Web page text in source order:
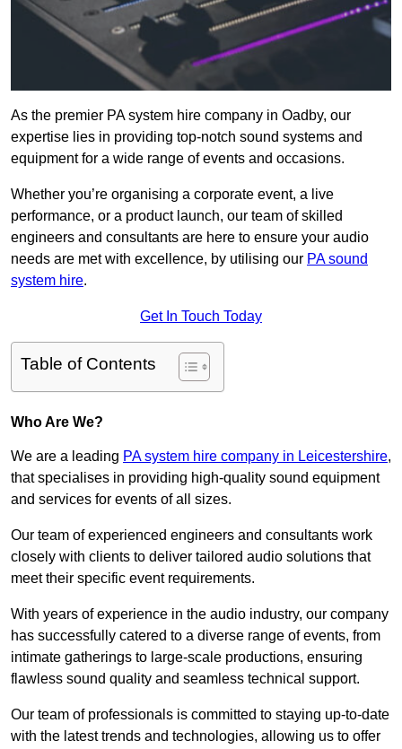
As the premier PA system hire company in Oadby, our
expertise lies in providing top-notch sound systems and
equipment for a wide range of events and occasions.
Whether you’re organising a corporate event, a live
performance, or a product launch, our team of skilled
engineers and consultants are here to ensure your audio
needs are met with excellence, by utilising our PA sound
system hire.
Get In Touch Today
Table of Contents
Who Are We?
We are a leading PA system hire company in Leicestershire,
that specialises in providing high-quality sound equipment
and services for events of all sizes.
Our team of experienced engineers and consultants work
closely with clients to deliver tailored audio solutions that
meet their specific event requirements.
With years of experience in the audio industry, our company
has successfully catered to a diverse range of events, from
intimate gatherings to large-scale productions, ensuring
flawless sound quality and seamless technical support.
Our team of professionals is committed to staying up-to-date
with the latest trends and technologies, allowing us to offer